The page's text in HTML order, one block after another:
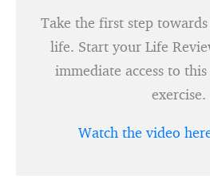
Take the first step
life. Start your Life
immediate access to
exercise.
Watch the video